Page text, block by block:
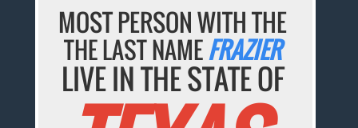
MOST PERSON WITH THE
THE LAST NAMEFRAZIER
LIVE IN THE STATE OF